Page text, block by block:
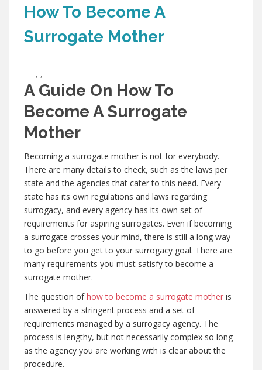
How To Become A
Surrogate Mother
, ,
A Guide On How To
Become A Surrogate
Mother
Becoming a surrogate mother is not for everybody.
There are many details to check, such as the laws per
state and the agencies that cater to this need. Every
state has its own regulations and laws regarding
surrogacy, and every agency has its own set of
requirements for aspiring surrogates. Even if becoming
a surrogate crosses your mind, there is still a long way
to go before you get to your surrogacy goal. There are
many requirements you must satisfy to become a
surrogate mother.
The question ofhow to become a surrogate mother is
answered by a stringent process and a set of
requirements managed by a surrogacy agency. The
process is lengthy, but not necessarily complex so long
as the agency you are working with is clear about the
procedure.